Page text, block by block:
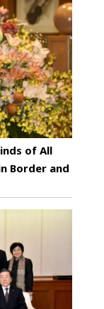
of All
Border and